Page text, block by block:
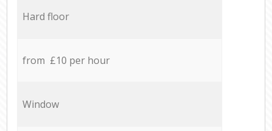
Hard floor
from £10 per hour
Window